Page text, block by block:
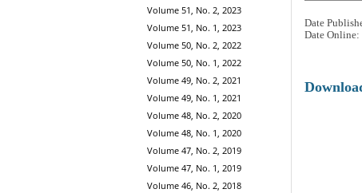
Volume 51, No. 2, 2023
Volume 51, No. 1, 2023
Volume 50, No. 2, 2022
Volume 50, No. 1, 2022
Volume 49, No. 2, 2021
Volume 49, No. 1, 2021
Volume 48, No. 2, 2020
Volume 48, No. 1, 2020
Volume 47, No. 2, 2019
Volume 47, No. 1, 2019
Volume 46, No. 2, 2018
Date
Date